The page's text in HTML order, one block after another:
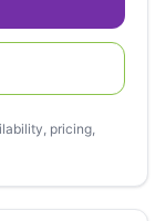
pricing,